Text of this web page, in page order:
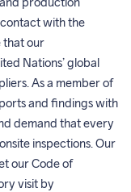
with the
that our
Nations’ global
As a member of
and findings with
demand that every
inspections. Our
our Code of
visit by